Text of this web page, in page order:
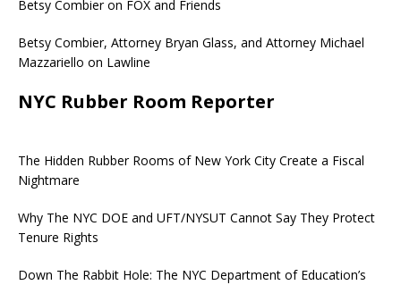
Betsy Combier on FOX and Friends
Betsy Combier, Attorney Bryan Glass, and Attorney Michael
Mazzariello on Lawline
NYC Rubber Room Reporter
The Hidden Rubber Rooms of New York City Create a Fiscal
Nightmare
Why The NYC DOE and UFT/NYSUT Cannot Say They Protect
Tenure Rights
Down The Rabbit Hole: The NYC Department of Education’s